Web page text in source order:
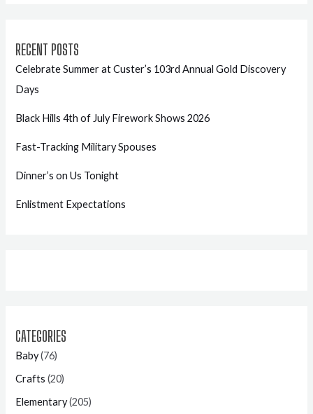
RECENT POSTS
Celebrate Summer at Custer’s 103rd Annual Gold Discovery
Days
Black Hills 4th of July Firework Shows 2026
Fast-Tracking Military Spouses
Dinner’s on Us Tonight
Enlistment Expectations
CATEGORIES
Baby(76)
Crafts (20)
Elementary(205)